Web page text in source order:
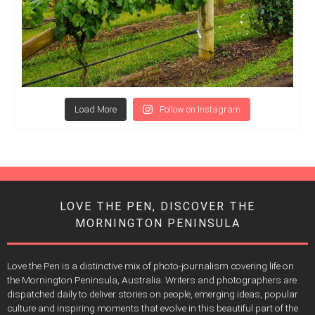
Load More Follow on Instagram
LOVE THE PEN, DISCOVER THE
MORNINGTON PENINSULA
Love the Pen is a distinctive mix of photo-journalism covering life on
the Mornington Peninsula, Australia. Writers and photographers are
dispatched daily to deliver stories on people, emerging ideas, popular
culture and inspiring moments that evolve in this beautiful part of the